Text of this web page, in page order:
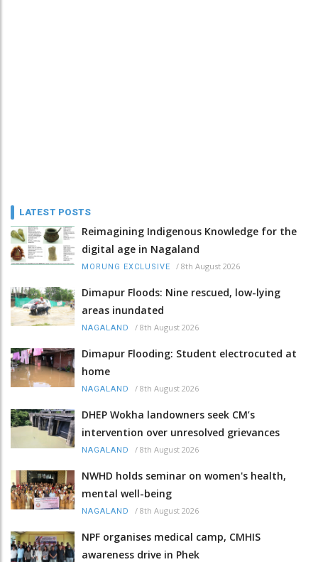
LATEST POSTS
Reimagining Indigenous Knowledge for the
digital age in Nagaland
MORUNG EXCLUSIVE / 8th August 2026
Dimapur Floods: Nine rescued, low-lying
areas inundated
NAGALAND / 8th August 2026
Dimapur Flooding: Student electrocuted at
home
NAGALAND / 8th August 2026
DHEP Wokha landowners seek CM’s
intervention over unresolved grievances
NAGALAND / 8th August 2026
NWHD holds seminar on women's health,
mental well-being
NAGALAND / 8th August 2026
NPF organises medical camp, CMHIS
awareness drive in Phek